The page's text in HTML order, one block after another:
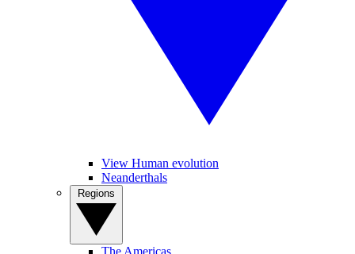
View Human evolution
Neanderthals
The Americas